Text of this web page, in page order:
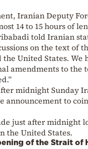
Iranian Deputy
14 to 15 hours of
told Iranian
on the text of
United States. We
amendments to the
midnight Sunday
announcement to
just after midnight
the United States.
of the Strait of